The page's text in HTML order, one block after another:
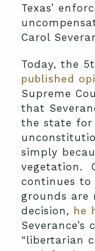
Texas’
Carol
Today, the
published
Supreme
that
the state for
simply
vegetation.
continues to
grounds are
decision, he
“libertarian